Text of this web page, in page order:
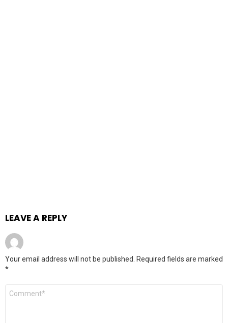
LEAVE A REPLY
Your email address will not be published. Required fields are marked
*
Comment